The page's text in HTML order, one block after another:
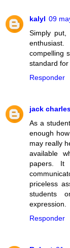
kalyl 09
Simply put,
compelling
standard for
Responder
jack
As a
enough
may really
available
papers. It
priceless
students
expression.
Responder